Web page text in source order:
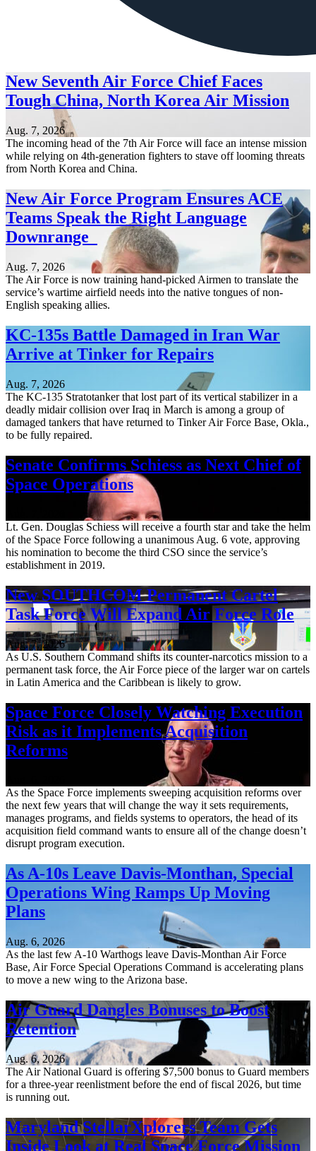
New Seventh Air Force Chief Faces
Tough China, North Korea Air Mission
Aug. 7, 2026
The incoming head of the 7th Air Force will face an intense mission
while relying on 4th-generation fighters to stave off looming threats
from North Korea and China.
New Air Force Program Ensures ACE
Teams Speak the Right Language
Downrange
Aug. 7, 2026
The Air Force is now training hand-picked Airmen to translate the
service’s wartime airfield needs into the native tongues of non-
English speaking allies.
KC-135s Battle Damaged in Iran War
Arrive at Tinker for Repairs
Aug. 7, 2026
The KC-135 Stratotanker that lost part of its vertical stabilizer in a
deadly midair collision over Iraq in March is among a group of
damaged tankers that have returned to Tinker Air Force Base, Okla.,
to be fully repaired.
Senate Confirms Schiess as Next Chief of
Space Operations
Lt. Gen. Douglas Schiess will receive a fourth star and take the helm
of the Space Force following a unanimous Aug. 6 vote, approving
his nomination to become the third CSO since the service’s
establishment in 2019.
New SOUTHCOM Permanent Cartel
Task Force Will Expand Air Force Role
Aug. 7, 2026
As U.S. Southern Command shifts its counter-narcotics mission to a
permanent task force, the Air Force piece of the larger war on cartels
in Latin America and the Caribbean is likely to grow.
Space Force Closely Watching Execution
Risk as it Implements Acquisition
Reforms
As the Space Force implements sweeping acquisition reforms over
the next few years that will change the way it sets requirements,
manages programs, and fields systems to operators, the head of its
acquisition field command wants to ensure all of the change doesn’t
disrupt program execution.
As A-10s Leave Davis-Monthan, Special
Operations Wing Ramps Up Moving
Plans
Aug. 6, 2026
As the last few A-10 Warthogs leave Davis-Monthan Air Force
Base, Air Force Special Operations Command is accelerating plans
to move a new wing to the Arizona base.
Air Guard Dangles Bonuses to Boost
Retention
Aug. 6, 2026
The Air National Guard is offering $7,500 bonus to Guard members
for a three-year reenlistment before the end of fiscal 2026, but time
is running out.
Maryland StellarXplorers Team Gets
Inside Look at Real Space Force Mission